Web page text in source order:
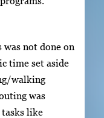
was not done on
time set aside
walking
was
like